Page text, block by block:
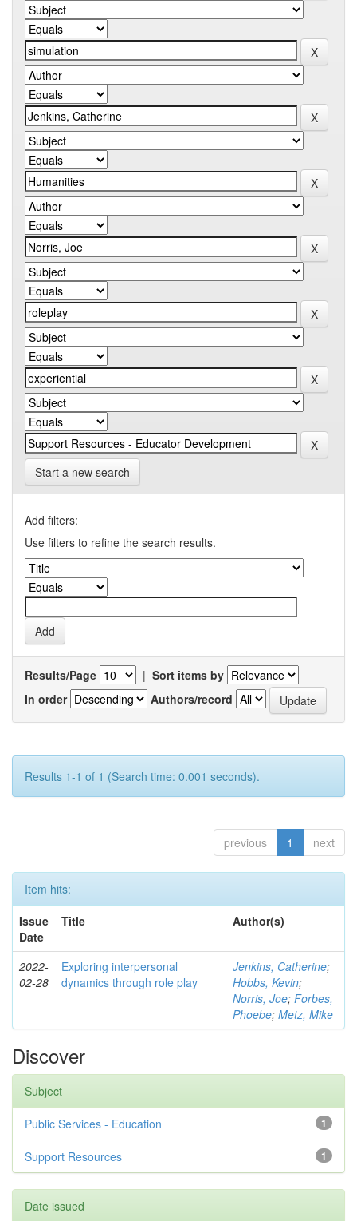
Start a new search
Add filters:
Use filters to refine the search results.
Results/Page | Sort items by
In order
Authors/record
Results 1-1 of 1 (Search time: 0.001 seconds).
previous 1 next
Item hits:
Issue
Date
Title Author(s)
2022-
02-28
Exploring interpersonal
dynamics through role play
Jenkins, Catherine;
Hobbs, Kevin;
Norris, Joe; Forbes,
Phoebe; Metz, Mike
Discover
Subject
1
Public Services - Education
1
Support Resources
Date issued